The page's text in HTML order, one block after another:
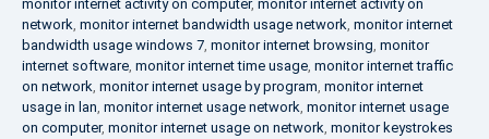
monitor internet activity on computer, monitor internet activity on
network, monitor internet bandwidth usage network, monitor internet
bandwidth usage windows 7, monitor internet browsing, monitor
internet software, monitor internet time usage, monitor internet traffic
on network, monitor internet usage by program, monitor internet
usage in lan, monitor internet usage network, monitor internet usage
on computer, monitor internet usage on network, monitor keystrokes